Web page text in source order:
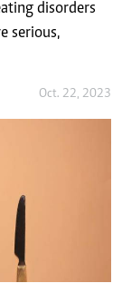
disorders
serious,
Oct. 22, 2023